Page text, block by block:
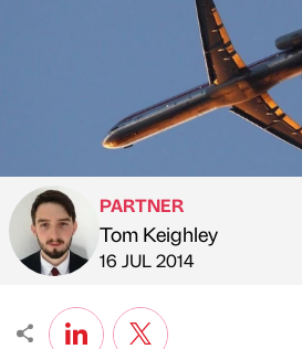
Published by
PARTNER
Tom Keighley
on
16 JUL 2014